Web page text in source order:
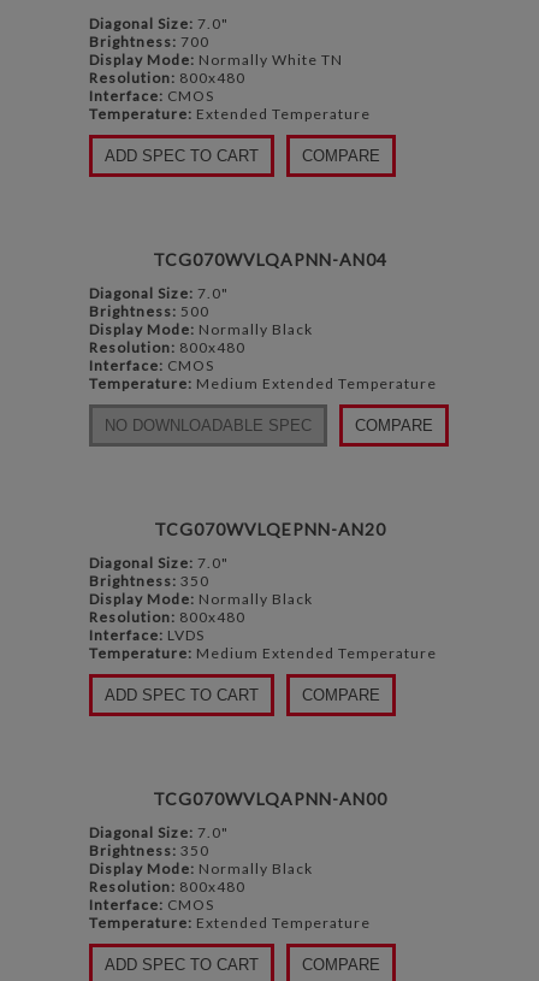
Diagonal Size: 7.0"
Brightness: 700
Display Mode: Normally White TN
Resolution: 800x480
Interface: CMOS
Temperature: Extended Temperature
ADD SPEC TO CART COMPARE
TCG070WVLQAPNN-AN04
Diagonal Size: 7.0"
Brightness: 500
Display Mode: Normally Black
Resolution: 800x480
Interface: CMOS
Temperature: Medium Extended Temperature
NO DOWNLOADABLE SPEC COMPARE
TCG070WVLQEPNN-AN20
Diagonal Size: 7.0"
Brightness: 350
Display Mode: Normally Black
Resolution: 800x480
Interface: LVDS
Temperature: Medium Extended Temperature
ADD SPEC TO CART COMPARE
TCG070WVLQAPNN-AN00
Diagonal Size: 7.0"
Brightness: 350
Display Mode: Normally Black
Resolution: 800x480
Interface: CMOS
Temperature: Extended Temperature
ADD SPEC TO CART COMPARE